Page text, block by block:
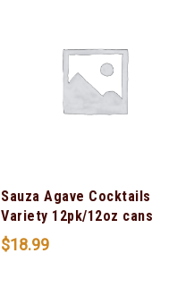
Sauza Agave Cocktails
Variety 12pk/12oz cans
$18.99